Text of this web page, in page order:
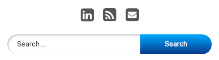
LinkedIn
RSS E-mail
Search for: